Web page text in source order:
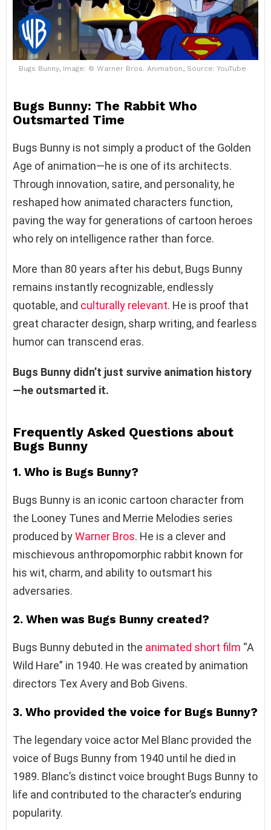
Bugs Bunny, Image: © Warner Bros. Animation, Source: YouTube
Bugs Bunny: The Rabbit Who
Outsmarted Time
Bugs Bunny is not simply a product of the Golden
Age of animation—he is one of its architects.
Through innovation, satire, and personality, he
reshaped how animated characters function,
paving the way for generations of cartoon heroes
who rely on intelligence rather than force.
More than 80 years after his debut, Bugs Bunny
remains instantly recognizable, endlessly
quotable, and culturally relevant. He is proof that
great character design, sharp writing, and fearless
humor can transcend eras.
Bugs Bunny didn’t just survive animation history
—he outsmarted it.
Frequently Asked Questions about
Bugs Bunny
1. Who is Bugs Bunny?
Bugs Bunny is an iconic cartoon character from
the Looney Tunes and Merrie Melodies series
produced byWarner Bros. He is a clever and
mischievous anthropomorphic rabbit known for
his wit, charm, and ability to outsmart his
adversaries.
2. When was Bugs Bunny created?
Bugs Bunny debuted in the animated short film “A
Wild Hare” in 1940. He was created by animation
directors Tex Avery and Bob Givens.
3. Who provided the voice for Bugs Bunny?
The legendary voice actor Mel Blanc provided the
voice of Bugs Bunny from 1940 until he died in
1989. Blanc’s distinct voice brought Bugs Bunny to
life and contributed to the character’s enduring
popularity.